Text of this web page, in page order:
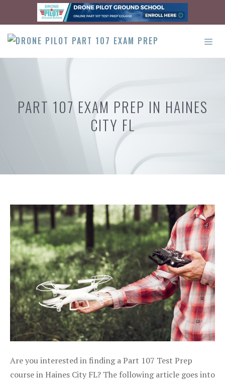
content
PART 107 EXAM PREP IN HAINES
CITY FL
Are you interested in finding a Part 107 Test Prep
course in Haines City FL? The following article goes into